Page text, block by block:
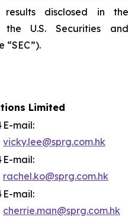
disclosed in the
the U.S. Securities and
“SEC”).
Limited
E-mail:
vicky.lee@sprg.com.hk
E-mail:
rachel.ko@sprg.com.hk
E-mail:
cherrie.man@sprg.com.hk